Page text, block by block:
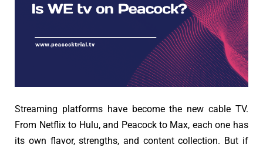
Streaming platforms have become the new cable TV.
From Netflix to Hulu, and Peacock to Max, each one has
its own flavor, strengths, and content collection. But if